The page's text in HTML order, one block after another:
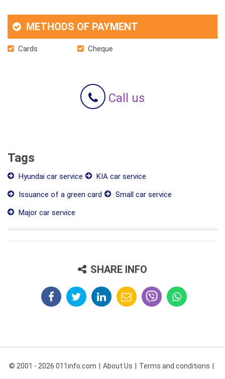
METHODS OF PAYMENT
Cards Cheque
Call us
Tags
Hyundai car service
KIA car service
Issuance of a green card
Small car service
Major car service
SHARE INFO
© 2001 - 2026 011info.com About Us Terms and conditions